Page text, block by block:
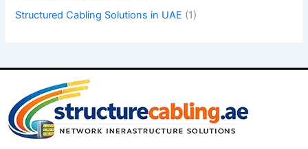
Structured Cabling Solutions in UAE (1)